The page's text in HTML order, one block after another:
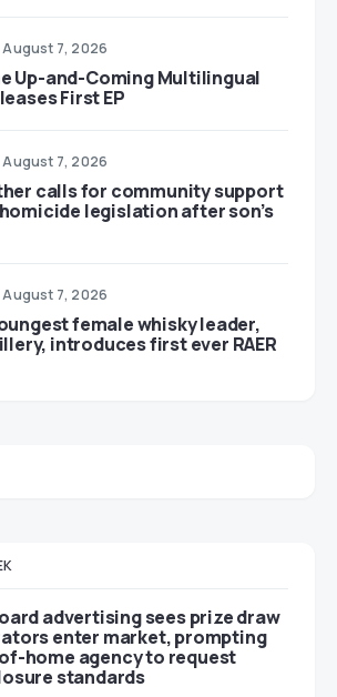
August 7, 2026
Up-and-Coming Multilingual
First EP
August 7, 2026
calls for community support
legislation after son’s
August 7, 2026
female whisky leader,
introduces first ever RAER
advertising sees prize draw
enter market, prompting
home agency to request
standards